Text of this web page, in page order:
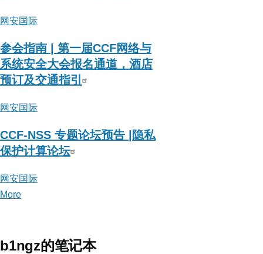
网安国际
参会指南 | 第一届CCF网络与
系统安全大会报名通道，酒店
预订及交通指引
网安国际
CCF-NSS 专题论坛预告 |隐私
保护计算论坛
网安国际
More
安
b1ngz的笔记本